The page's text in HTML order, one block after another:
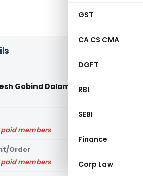
GST
CA CS CMA
DGFT
RBI
SEBI
Finance
Corp Law
Gobind Dalamal (ITAT
members
Order
members